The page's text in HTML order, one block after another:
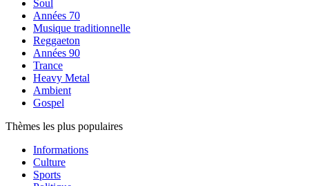
Soul
Années 70
Musique traditionnelle
Reggaeton
Années 90
Trance
Heavy Metal
Ambient
Gospel
Thèmes les plus populaires
Informations
Culture
Sports